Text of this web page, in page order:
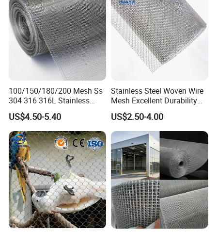
100/150/180/200 Mesh Ss
304 316 316L Stainless
Steel Woven Wire Mesh
US$4.50-5.40
Stainless Steel Woven Wire
Mesh Excellent Durability
and Strength
US$2.50-4.00